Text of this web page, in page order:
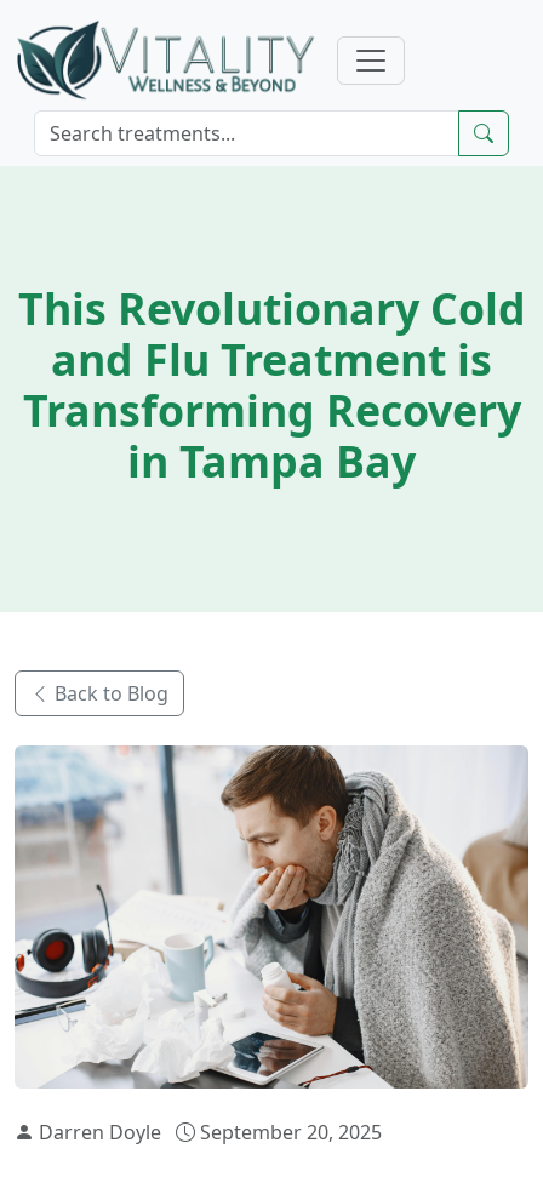
This Revolutionary Cold
and Flu Treatment is
Transforming Recovery
in Tampa Bay
Back to Blog
Darren Doyle September 20, 2025